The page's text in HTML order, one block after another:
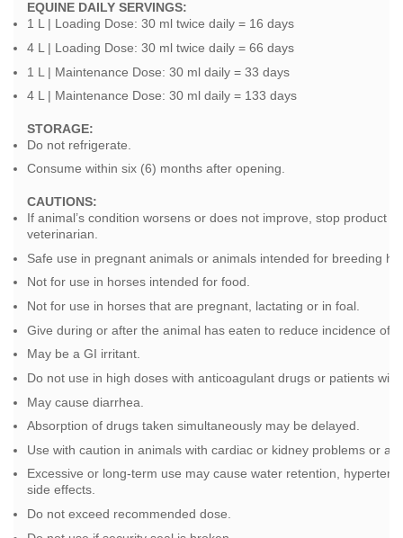
EQUINE DAILY SERVINGS:
1 L | Loading Dose: 30 ml twice daily = 16 days
4 L | Loading Dose: 30 ml twice daily = 66 days
1 L | Maintenance Dose: 30 ml daily = 33 days
4 L | Maintenance Dose: 30 ml daily = 133 days
STORAGE:
Do not refrigerate.
Consume within six (6) months after opening.
CAUTIONS:
If animal’s condition worsens or does not improve, stop product
veterinarian.
Safe use in pregnant animals or animals intended for breeding
Not for use in horses intended for food.
Not for use in horses that are pregnant, lactating or in foal.
Give during or after the animal has eaten to reduce incidence of
May be a GI irritant.
Do not use in high doses with anticoagulant drugs or patients
May cause diarrhea.
Absorption of drugs taken simultaneously may be delayed.
Use with caution in animals with cardiac or kidney problems or
Excessive or long-term use may cause water retention,
side effects.
Do not exceed recommended dose.